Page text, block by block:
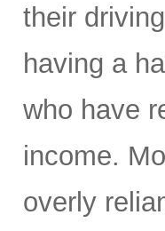
their
having a
who have
income.
overly